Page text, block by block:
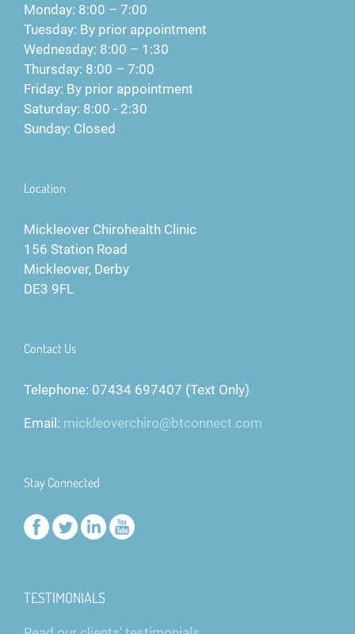
Monday: 8:00 – 7:00
Tuesday: By prior appointment
Wednesday: 8:00 – 1:30
Thursday: 8:00 – 7:00
Friday: By prior appointment
Saturday: 8:00 - 2:30
Sunday: Closed
Location
Mickleover Chirohealth Clinic
156 Station Road
Mickleover, Derby
DE3 9FL
Contact Us
Telephone: 07434 697407 (Text Only)
Email: mickleoverchiro@btconnect.com
Stay Connected
TESTIMONIALS